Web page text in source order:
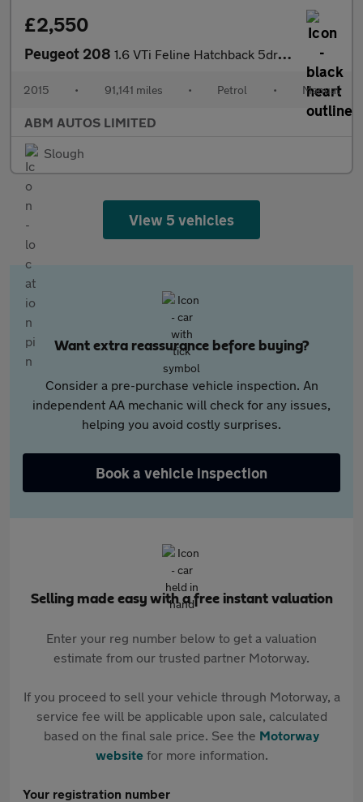
£2,550
Peugeot 208 1.6 VTi Feline Hatchback 5dr Petrol Manual Euro 5 (Nav) (120 ps)
2015 • 91,141 miles • Petrol • Manual
ABM AUTOS LIMITED
Slough
View 5 vehicles
Want extra reassurance before buying?
Consider a pre-purchase vehicle inspection. An
independent AA mechanic will check for any issues,
helping you avoid costly surprises.
Book a vehicle inspection
Selling made easy with a free instant valuation
Enter your reg number below to get a valuation
estimate from our trusted partner Motorway.
If you proceed to sell your vehicle through Motorway, a
service fee will be applicable upon sale, calculated
based on the final sale price. See the Motorway
websitefor more information.
Your registration number